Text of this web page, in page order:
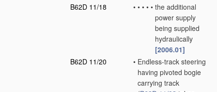
B62D 11/18
• • • • • the additional
power supply
being supplied
hydraulically
[2006.01]
B62D 11/20
• Endless-track steering
having pivoted bogie
carrying track